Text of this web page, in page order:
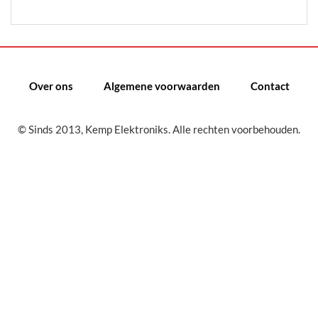
Over ons Algemene voorwaarden Contact
© Sinds 2013, Kemp Elektroniks. Alle rechten voorbehouden.